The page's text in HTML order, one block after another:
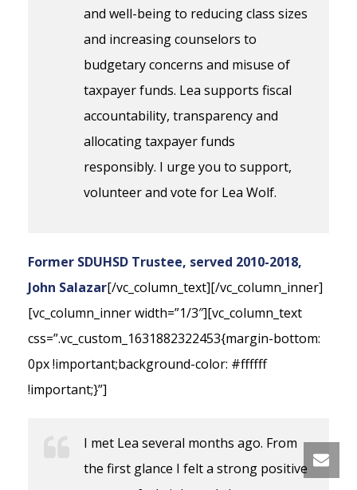
and well-being to reducing class sizes
and increasing counselors to
budgetary concerns and misuse of
taxpayer funds. Lea supports fiscal
accountability, transparency and
allocating taxpayer funds
responsibly. I urge you to support,
volunteer and vote for Lea Wolf.
Former SDUHSD Trustee, served 2010-2018,
John Salazar[/vc_column_text][/vc_column_inner]
[vc_column_inner width=”1/3″][vc_column_text
css=”.vc_custom_1631882322453{margin-bottom:
0px !important;background-color: #ffffff
!important;}”]
I met Lea several months ago. From
the first glance I felt a strong positive